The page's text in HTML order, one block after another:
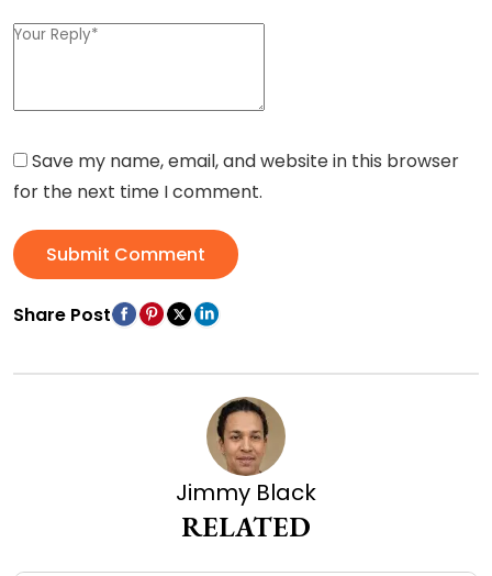
Save my name, email, and website in this browser
for the next time I comment.
Submit Comment
Share Post
Jimmy Black
RELATED